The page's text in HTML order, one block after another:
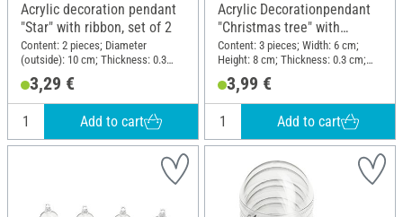
Acrylic decoration pendant
"Star" with ribbon, set of 2
Content: 2 pieces; Diameter
(outside): 10 cm; Thickness: 0.3
3,29 €
Add to cart
Acrylic Decorationpendant
"Christmas tree" with
ribbon, set of 3
Content: 3 pieces; Width: 6 cm;
Height: 8 cm; Thickness: 0.3 cm;
3,99 €
Add to cart